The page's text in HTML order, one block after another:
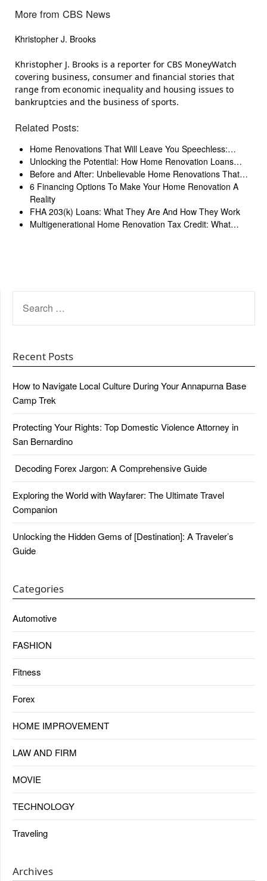
More from CBS News
Khristopher J. Brooks
Khristopher J. Brooks is a reporter for CBS MoneyWatch
covering business, consumer and financial stories that
range from economic inequality and housing issues to
bankruptcies and the business of sports.
Related Posts:
Home Renovations That Will Leave You Speechless:…
Unlocking the Potential: How Home Renovation Loans…
Before and After: Unbelievable Home Renovations That…
6 Financing Options To Make Your Home Renovation A
Reality
FHA 203(k) Loans: What They Are And How They Work
Multigenerational Home Renovation Tax Credit: What…
FOR:
Recent Posts
How to Navigate Local Culture During Your Annapurna Base
Camp Trek
Protecting Your Rights: Top Domestic Violence Attorney in
San Bernardino
Decoding Forex Jargon: A Comprehensive Guide
Exploring the World with Wayfarer: The Ultimate Travel
Companion
Unlocking the Hidden Gems of [Destination]: A Traveler’s
Guide
Categories
Automotive
FASHION
Fitness
Forex
HOME IMPROVEMENT
LAW AND FIRM
MOVIE
TECHNOLOGY
Traveling
Archives